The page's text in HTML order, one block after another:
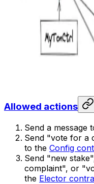
Allowed actions
Send a message
Send "vote for a
to the Config
Send "new
complaint", or
the Elector